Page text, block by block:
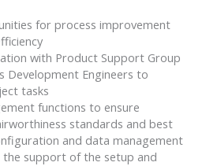
for process improvement
with Product Support Group
Development Engineers to
tasks
functions to ensure
standards and best
and data management
the support of the setup and